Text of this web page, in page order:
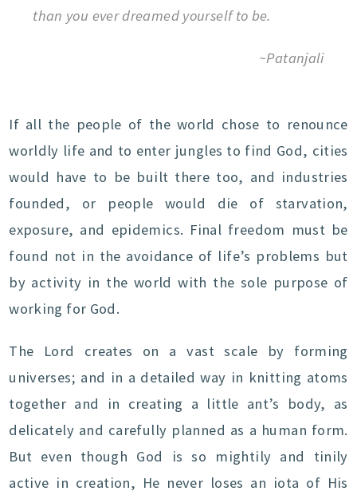
than you ever dreamed yourself to be.
~Patanjali
If all the people of the world chose to renounce
worldly life and to enter jungles to find God, cities
would have to be built there too, and industries
founded, or people would die of starvation,
exposure, and epidemics. Final freedom must be
found not in the avoidance of life’s problems but
by activity in the world with the sole purpose of
working for God.
The Lord creates on a vast scale by forming
universes; and in a detailed way in knitting atoms
together and in creating a little ant’s body, as
delicately and carefully planned as a human form.
But even though God is so mightily and tinily
active in creation, He never loses an iota of His